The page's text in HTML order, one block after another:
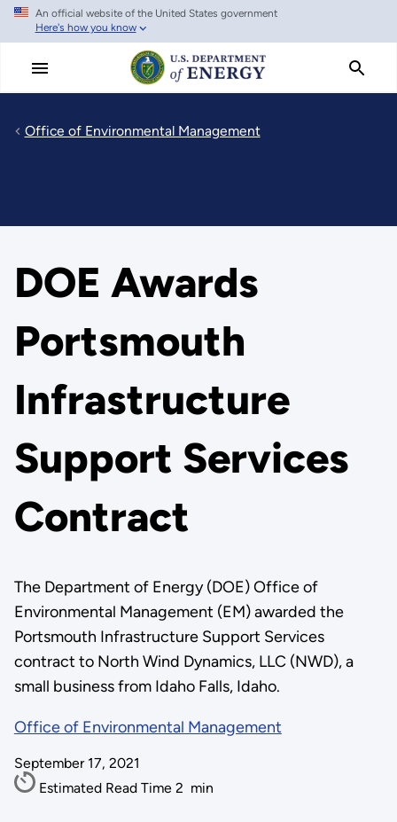
Skip
main
An official website of the United States government
Here's how you know
Office of Environmental Management
DOE Awards
Portsmouth
Infrastructure
Support Services
Contract
The Department of Energy (DOE) Office of
Environmental Management (EM) awarded the
Portsmouth Infrastructure Support Services
contract to North Wind Dynamics, LLC (NWD), a
small business from Idaho Falls, Idaho.
Office of Environmental Management
September 17, 2021
Estimated Read Time 2 min